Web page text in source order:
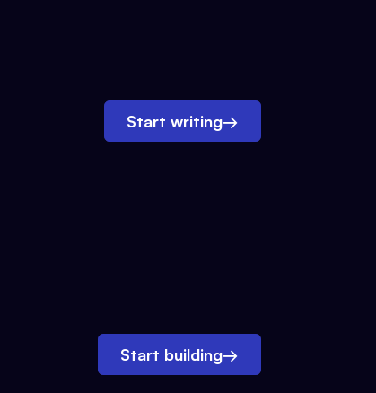
Start writing→
Start building→